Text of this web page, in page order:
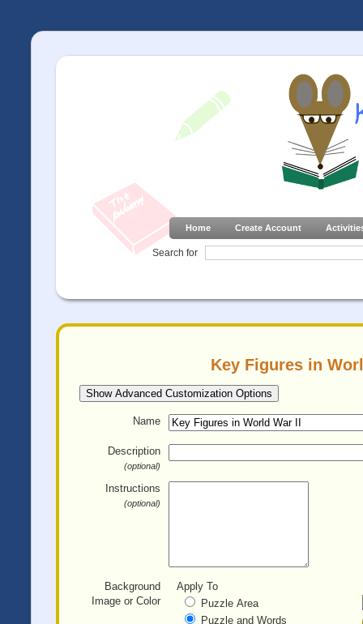
Home Create Account
Search for
Key Figures in
Show Advanced Customization Options
Name
Description
(optional)
Instructions
(optional)
Background
Image or Color
Apply To
Puzzle Area
Puzzle and Words